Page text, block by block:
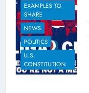
EXAMPLES TO
SHARE
NEWS
POLITICS
U.S.
CONSTITUTION